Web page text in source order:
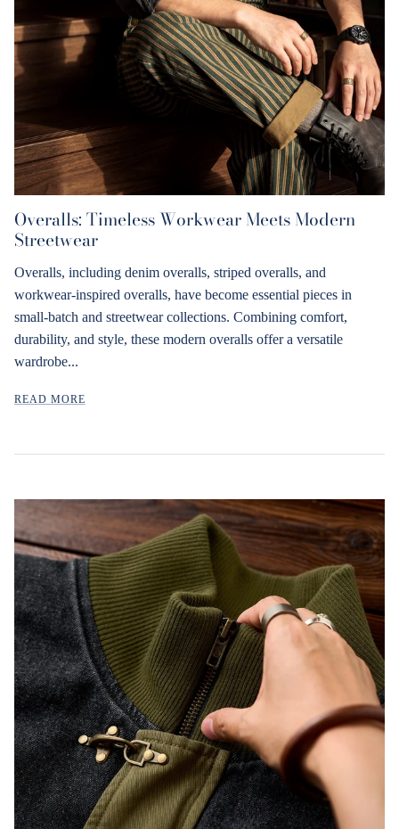
Overalls: Timeless Workwear Meets Modern
Streetwear
Overalls, including denim overalls, striped overalls, and
workwear-inspired overalls, have become essential pieces in
small-batch and streetwear collections. Combining comfort,
durability, and style, these modern overalls offer a versatile
wardrobe...
READ MORE